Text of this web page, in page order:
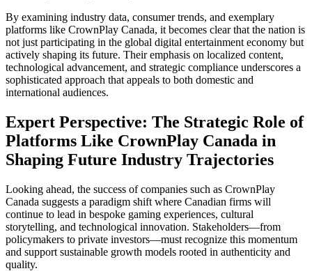
By examining industry data, consumer trends, and exemplary
platforms like CrownPlay Canada, it becomes clear that the nation is
not just participating in the global digital entertainment economy but
actively shaping its future. Their emphasis on localized content,
technological advancement, and strategic compliance underscores a
sophisticated approach that appeals to both domestic and
international audiences.
Expert Perspective: The Strategic Role of
Platforms Like CrownPlay Canada in
Shaping Future Industry Trajectories
Looking ahead, the success of companies such as CrownPlay
Canada suggests a paradigm shift where Canadian firms will
continue to lead in bespoke gaming experiences, cultural
storytelling, and technological innovation. Stakeholders—from
policymakers to private investors—must recognize this momentum
and support sustainable growth models rooted in authenticity and
quality.